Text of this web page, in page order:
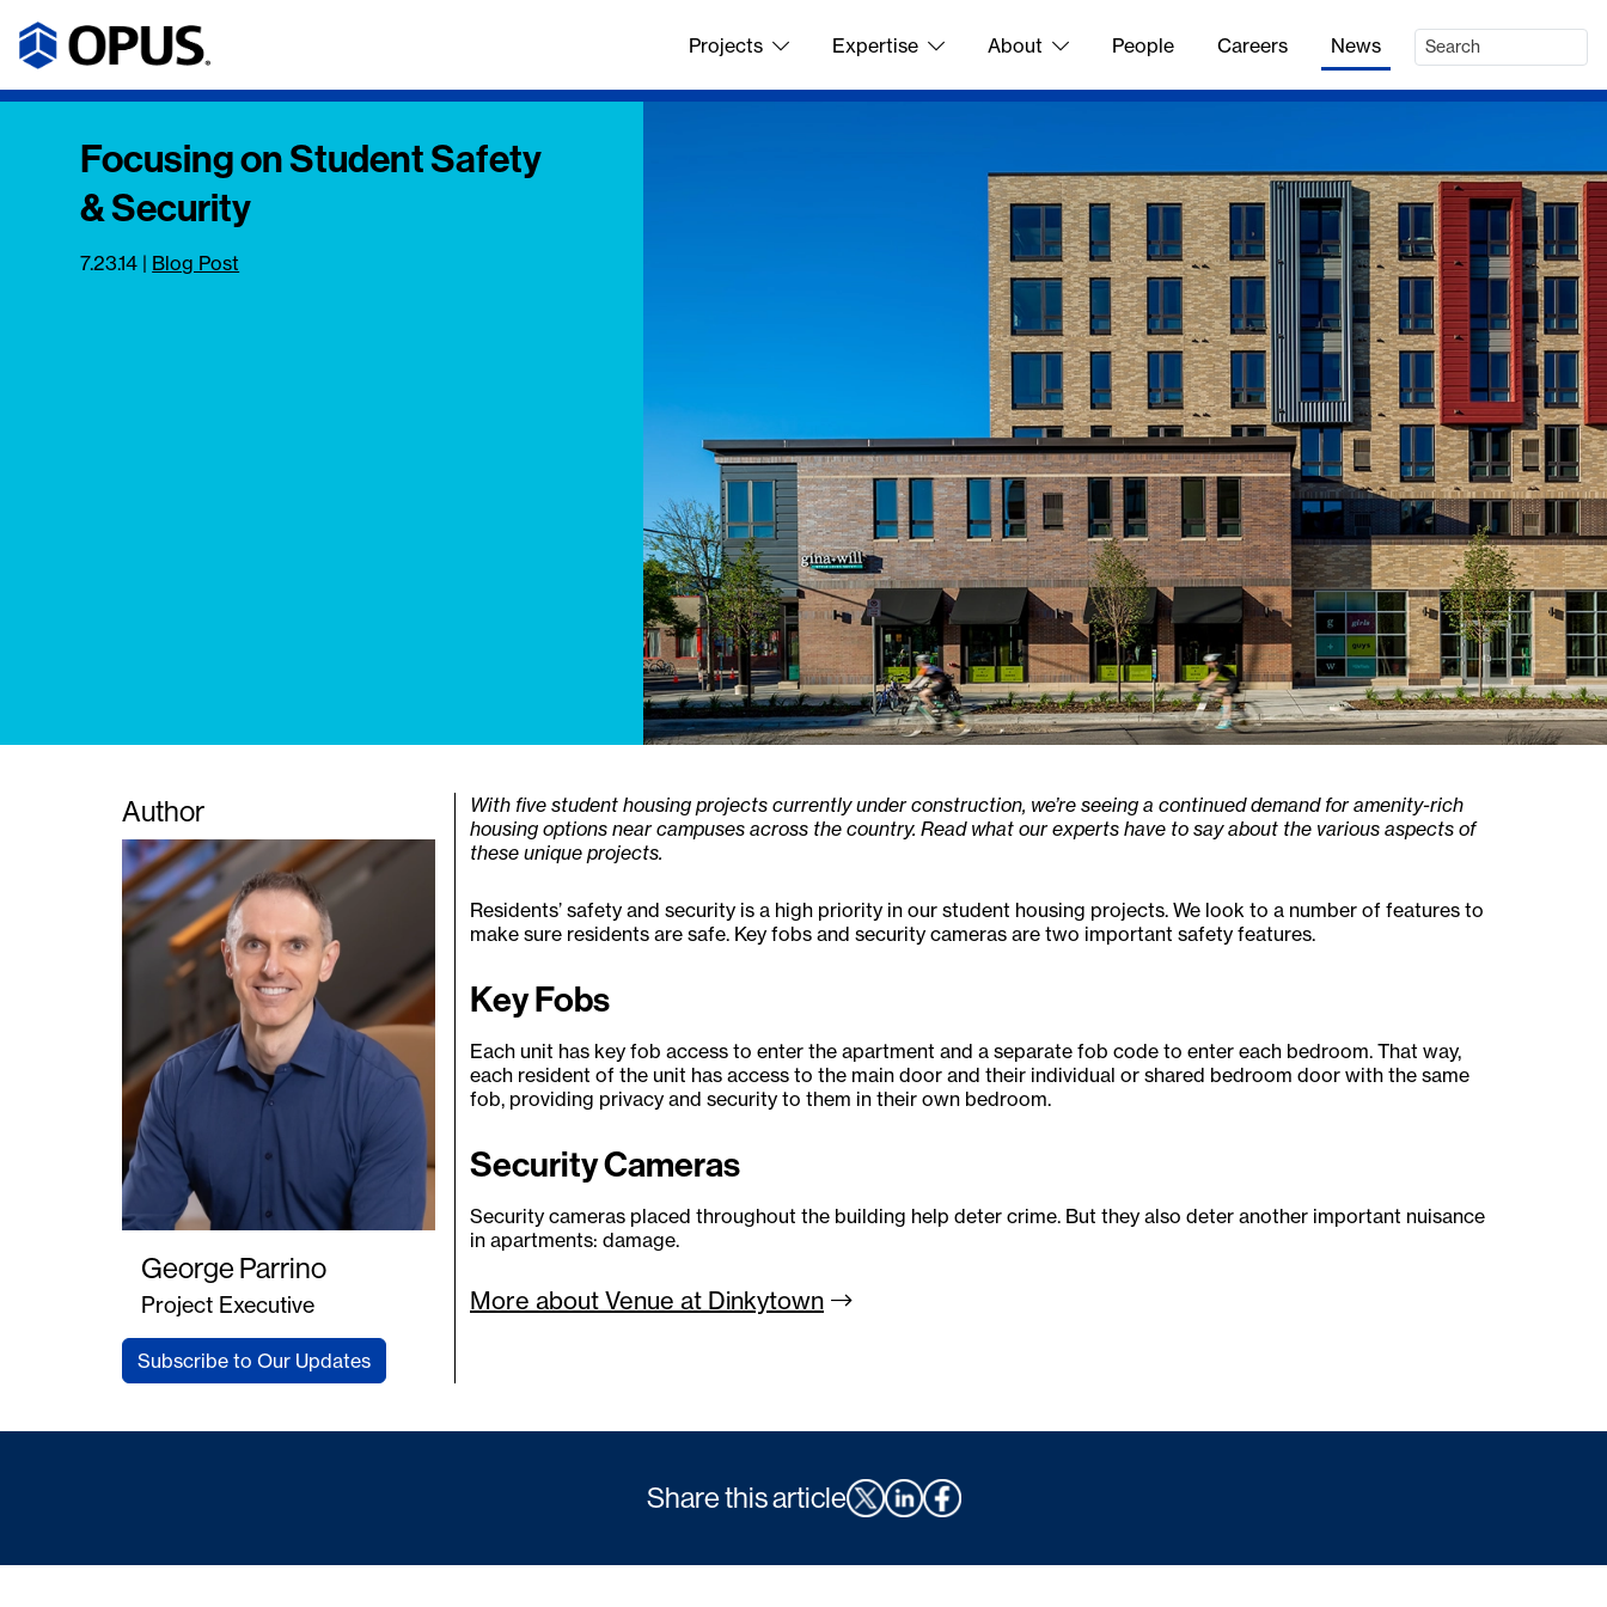
Projects Expertise About People Careers News
Focusing on Student Safety
& Security
7.23.14 | Blog Post
Author
George Parrino
Project Executive
Subscribe to Our Updates
With five student housing projects currently under construction, we’re seeing a continued demand for amenity-rich
housing options near campuses across the country. Read what our experts have to say about the various aspects of
these unique projects.
Residents’ safety and security is a high priority in our student housing projects. We look to a number of features to
make sure residents are safe. Key fobs and security cameras are two important safety features.
Key Fobs
Each unit has key fob access to enter the apartment and a separate fob code to enter each bedroom. That way,
each resident of the unit has access to the main door and their individual or shared bedroom door with the same
fob, providing privacy and security to them in their own bedroom.
Security Cameras
Security cameras placed throughout the building help deter crime. But they also deter another important nuisance
in apartments: damage.
More about Venue at Dinkytown
Share this article